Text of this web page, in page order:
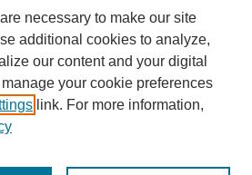
necessary to make our site
additional cookies to analyze,
our content and your digital
your cookie preferences
link. For more information,